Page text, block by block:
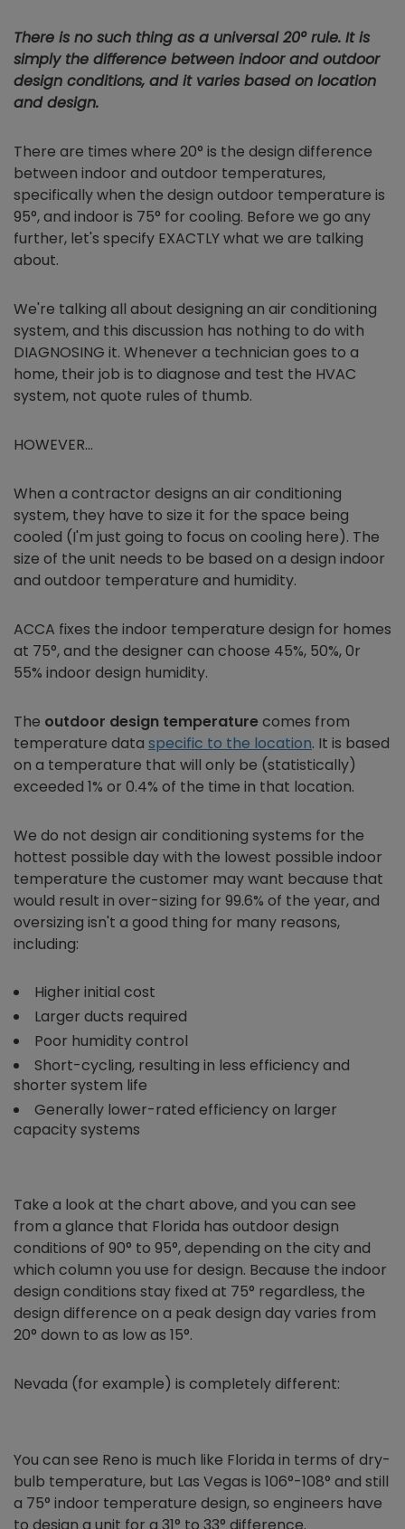
There is no such thing as a universal 20° rule. It is
simply the difference between indoor and outdoor
design conditions, and it varies based on location
and design.
There are times where 20° is the design difference
between indoor and outdoor temperatures,
specifically when the design outdoor temperature is
95°, and indoor is 75° for cooling. Before we go any
further, let's specify EXACTLY what we are talking
about.
We're talking all about designing an air conditioning
system, and this discussion has nothing to do with
DIAGNOSING it. Whenever a technician goes to a
home, their job is to diagnose and test the HVAC
system, not quote rules of thumb.
HOWEVER…
When a contractor designs an air conditioning
system, they have to size it for the space being
cooled (I'm just going to focus on cooling here). The
size of the unit needs to be based on a design indoor
and outdoor temperature and humidity.
ACCA fixes the indoor temperature design for homes
at 75°, and the designer can choose 45%, 50%, 0r
55% indoor design humidity.
The outdoor design temperaturecomes from
temperature data specific to the location. It is based
on a temperature that will only be (statistically)
exceeded 1% or 0.4% of the time in that location.
We do not design air conditioning systems for the
hottest possible day with the lowest possible indoor
temperature the customer may want because that
would result in over-sizing for 99.6% of the year, and
oversizing isn't a good thing for many reasons,
including:
Higher initial cost
Larger ducts required
Poor humidity control
Short-cycling, resulting in less efficiency and
shorter system life
Generally lower-rated efficiency on larger
capacity systems
Take a look at the chart above, and you can see
from a glance that Florida has outdoor design
conditions of 90° to 95°, depending on the city and
which column you use for design. Because the indoor
design conditions stay fixed at 75° regardless, the
design difference on a peak design day varies from
20° down to as low as 15°.
Nevada (for example) is completely different:
You can see Reno is much like Florida in terms of dry-
bulb temperature, but Las Vegas is 106°-108° and still
a 75° indoor temperature design, so engineers have